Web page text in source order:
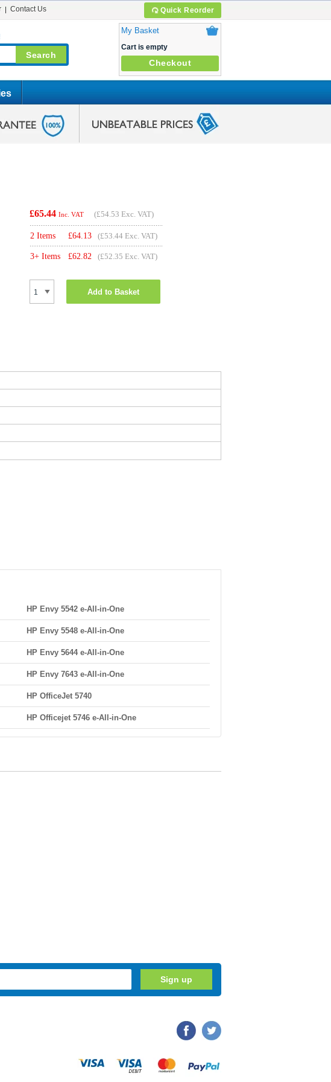
Quick Reorder
Contact Us
My Basket
Cart is empty
Checkout
£65.44 Inc. VAT (£54.53 Exc. VAT)
2 Items £64.13 (£53.44 Exc. VAT)
3+ Items £62.82 (£52.35 Exc. VAT)
Add to Basket
HP Envy 5542 e-All-in-One
HP Envy 5548 e-All-in-One
HP Envy 5644 e-All-in-One
HP Envy 7643 e-All-in-One
HP OfficeJet 5740
HP Officejet 5746 e-All-in-One